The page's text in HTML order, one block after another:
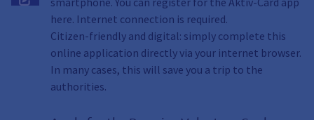
here. Internet connection is required.
Citizen-friendly and digital: simply complete this
online application directly via your internet browser.
In many cases, this will save you a trip to the
authorities.